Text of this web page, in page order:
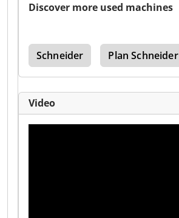
Discover more used machines
Schneider Plan Schneider
Video